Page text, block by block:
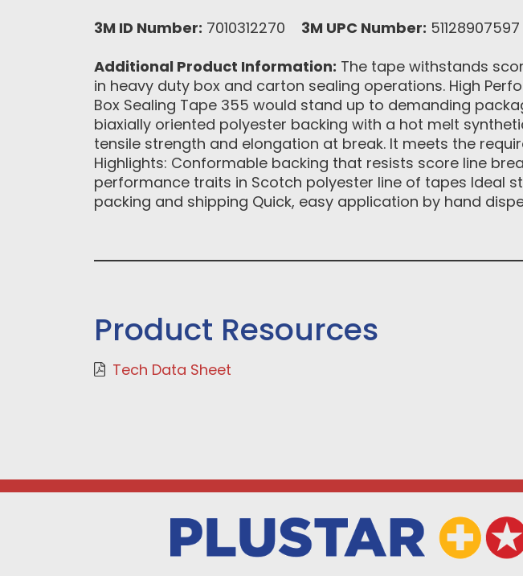
3M ID Number: 7010312270 3M UPC Number:
Additional Product Information: The tape withstands
in heavy duty box and carton sealing operations. High
Box Sealing Tape 355 would stand up to demanding
biaxially oriented polyester backing with a hot melt
tensile strength and elongation at break. It meets the
Highlights: Conformable backing that resists score line
performance traits in Scotch polyester line of tapes Ideal
packing and shipping Quick, easy application by hand
Product Resources
Tech Data Sheet